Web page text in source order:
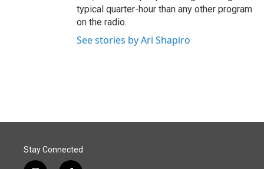
typical quarter-hour than any other program
on the radio.
See stories by Ari Shapiro
Stay Connected